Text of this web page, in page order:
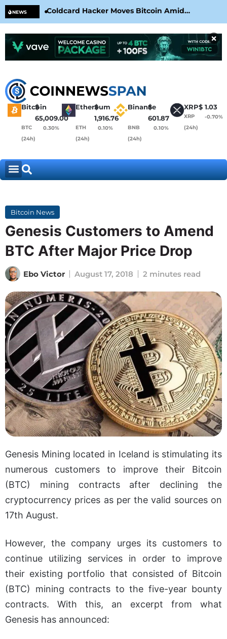
NEWS
Coldcard Hacker Moves Bitcoin Amid
CoinKite’s RNG Clarification
×
Bitcoin
$
65,009.00
BTC
(24h)
0.30%
Ethereum
$
1,916.76
ETH
(24h)
0.10%
Binance
$
601.87
BNB
(24h)
0.10%
XRP$ 1.03
XRP
(24h)
-0.70%
Bitcoin News
Genesis Customers to Amend
BTC After Major Price Drop
Ebo Victor August 17, 2018 2 minutes read
Genesis Mining located in Iceland is stimulating its
numerous customers to improve their Bitcoin
(BTC) mining contracts after declining the
cryptocurrency prices as per the valid sources on
17th August.
However, the company urges its customers to
continue utilizing services in order to improve
their existing portfolio that consisted of Bitcoin
(BTC) mining contracts to the five-year bounty
contracts. With this, an excerpt from what
Genesis has announced: